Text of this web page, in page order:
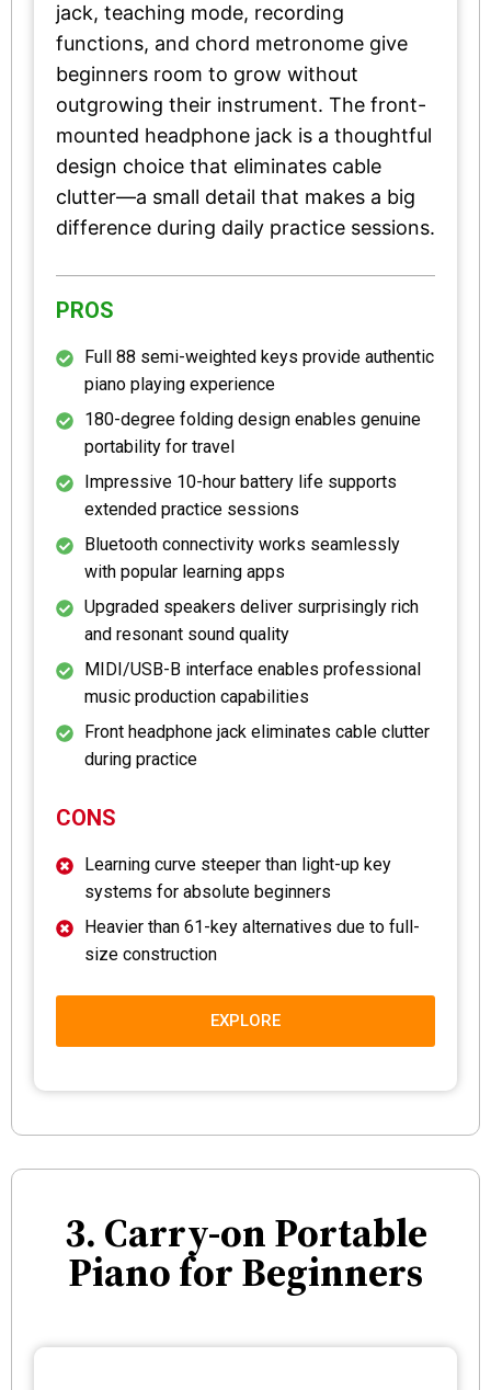
jack, teaching mode, recording
functions, and chord metronome give
beginners room to grow without
outgrowing their instrument. The front-
mounted headphone jack is a thoughtful
design choice that eliminates cable
clutter—a small detail that makes a big
difference during daily practice sessions.
PROS
Full 88 semi-weighted keys provide authentic
piano playing experience
180-degree folding design enables genuine
portability for travel
Impressive 10-hour battery life supports
extended practice sessions
Bluetooth connectivity works seamlessly
with popular learning apps
Upgraded speakers deliver surprisingly rich
and resonant sound quality
MIDI/USB-B interface enables professional
music production capabilities
Front headphone jack eliminates cable clutter
during practice
CONS
Learning curve steeper than light-up key
systems for absolute beginners
Heavier than 61-key alternatives due to full-
size construction
EXPLORE
3. Carry-on Portable
Piano for Beginners